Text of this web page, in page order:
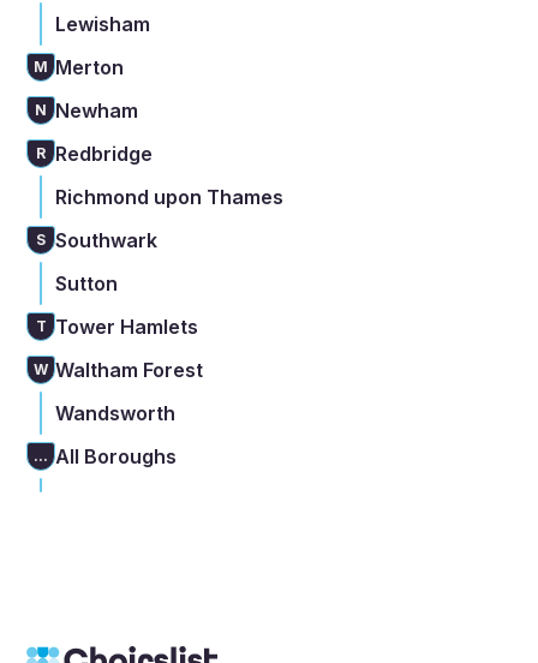
Lewisham
M Merton
N Newham
R Redbridge
Richmond upon Thames
S Southwark
Sutton
T Tower Hamlets
W Waltham Forest
Wandsworth
... All Boroughs